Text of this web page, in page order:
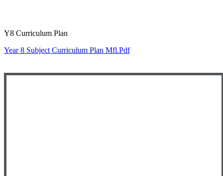
Y8 Curriculum Plan
Year 8 Subject Curriculum Plan Mfl.pdf